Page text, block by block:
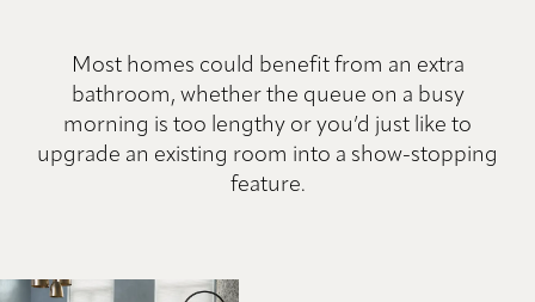
Most homes could benefit from an extra
bathroom, whether the queue on a busy
morning is too lengthy or you’d just like to
upgrade an existing room into a show-stopping
feature.